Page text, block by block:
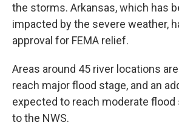
the storms. Arkansas, which has
impacted by the severe weather,
approval for FEMA relief.
Areas around 45 river locations
reach major flood stage, and an
expected to reach moderate flood
to the NWS.